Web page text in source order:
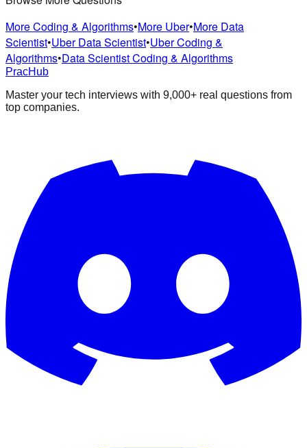
More Coding & Algorithms•More Uber•More Data
Scientist•Uber Data Scientist•Uber Coding &
Algorithms•Data Scientist Coding & Algorithms
PracHub
Master your tech interviews with 9,000+ real questions from
top companies.